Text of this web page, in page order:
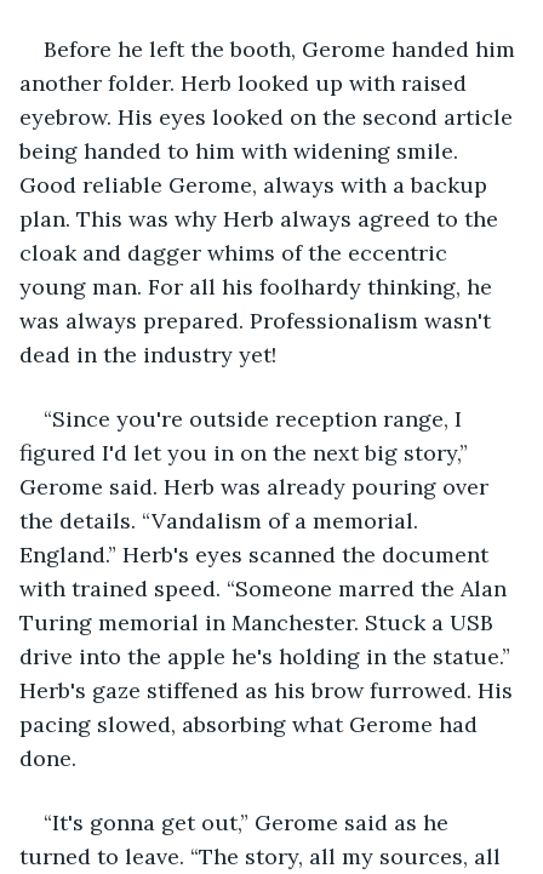
Before he left the booth, Gerome handed him
another folder. Herb looked up with raised
eyebrow. His eyes looked on the second article
being handed to him with widening smile.
Good reliable Gerome, always with a backup
plan. This was why Herb always agreed to the
cloak and dagger whims of the eccentric
young man. For all his foolhardy thinking, he
was always prepared. Professionalism wasn't
dead in the industry yet!
“Since you're outside reception range, I
figured I'd let you in on the next big story,”
Gerome said. Herb was already pouring over
the details. “Vandalism of a memorial.
England.” Herb's eyes scanned the document
with trained speed. “Someone marred the Alan
Turing memorial in Manchester. Stuck a USB
drive into the apple he's holding in the statue.”
Herb's gaze stiffened as his brow furrowed. His
pacing slowed, absorbing what Gerome had
done.
“It's gonna get out,” Gerome said as he
turned to leave. “The story, all my sources, all